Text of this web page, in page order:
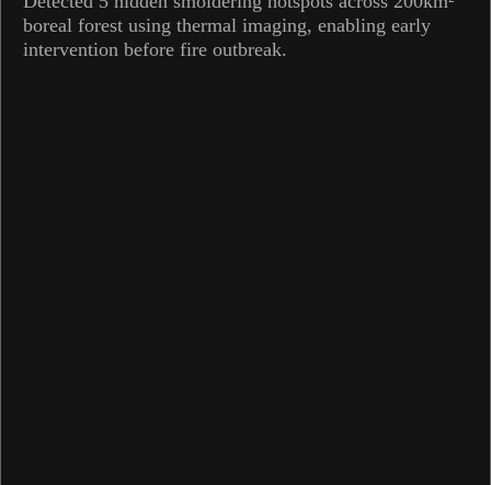
boreal forest using thermal imaging, enabling early
intervention before fire outbreak.